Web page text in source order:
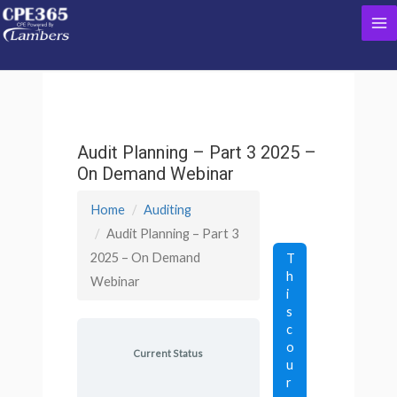
Skip
to
Audit Planning – Part 3 2025 –
On Demand Webinar
Home
Auditing
Audit Planning – Part 3
2025 – On Demand
Webinar
Current Status
T
h
i
s
c
o
u
r